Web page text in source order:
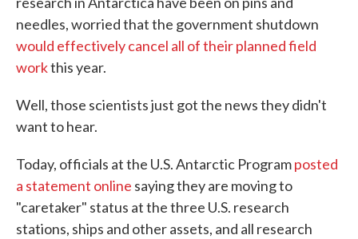
needles, worried that the government shutdown
would effectively cancel all of their planned field
workthis year.
Well, those scientists just got the news they didn't
want to hear.
Today, officials at the U.S. Antarctic Programposted
a statement online saying they are moving to
"caretaker" status at the three U.S. research
stations, ships and other assets, and all research